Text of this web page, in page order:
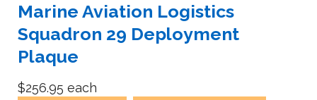
Marine Aviation Logistics
Squadron 29 Deployment
Plaque
$256.95 each